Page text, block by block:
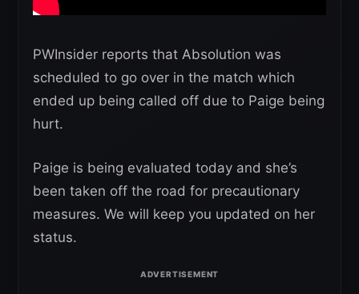
PWInsider reports that Absolution was
scheduled to go over in the match which
ended up being called off due to Paige being
hurt.
Paige is being evaluated today and she’s
been taken off the road for precautionary
measures. We will keep you updated on her
status.